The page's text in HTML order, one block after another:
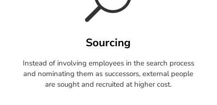
Sourcing
Instead of involving employees in the search process
and nominating them as successors, external people
are sought and recruited at higher cost.